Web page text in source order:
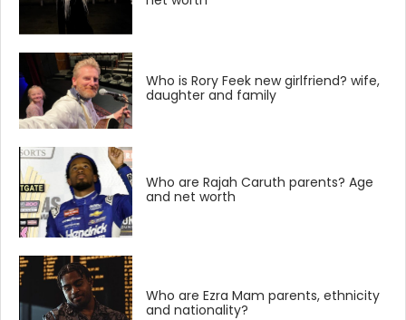
Who is Rory Feek new girlfriend? wife,
daughter and family
Who are Rajah Caruth parents? Age
and net worth
Who are Ezra Mam parents, ethnicity
and nationality?